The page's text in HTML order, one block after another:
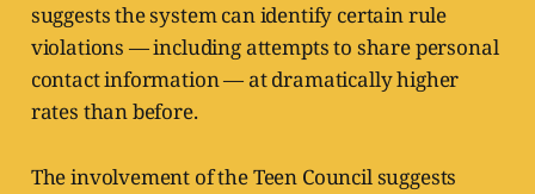
suggests the system can identify certain rule
violations — including attempts to share personal
contact information — at dramatically higher
rates than before.
The involvement of the Teen Council suggests